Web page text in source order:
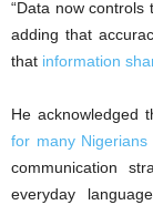
“Data now controls
adding that
that information
He acknowledged
for many Nigerians
communication
everyday